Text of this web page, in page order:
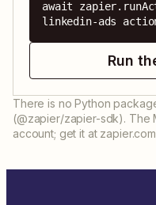
await
linkedin-ads
Run
There is no Python
(@zapier/zapier-sdk). The
account; get it at